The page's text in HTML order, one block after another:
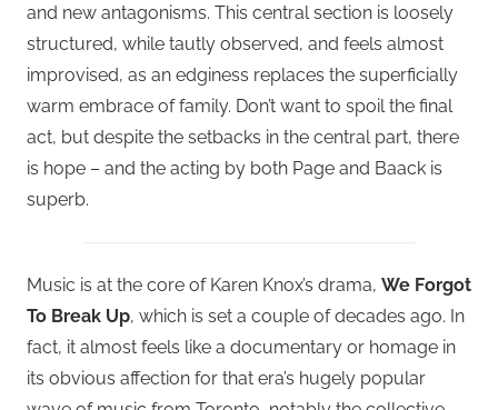
and new antagonisms. This central section is loosely
structured, while tautly observed, and feels almost
improvised, as an edginess replaces the superficially
warm embrace of family. Don’t want to spoil the final
act, but despite the setbacks in the central part, there
is hope – and the acting by both Page and Baack is
superb.
Music is at the core of Karen Knox’s drama, We Forgot
To Break Up, which is set a couple of decades ago. In
fact, it almost feels like a documentary or homage in
its obvious affection for that era’s hugely popular